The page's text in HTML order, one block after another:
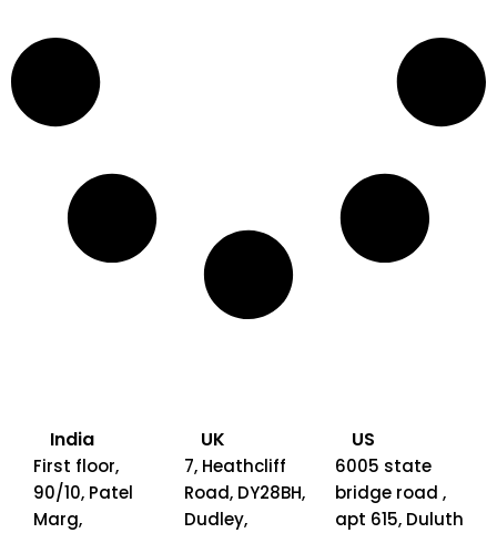
India
First floor,
90/10, Patel
Marg,
UK
7, Heathcliff
Road, DY28BH,
Dudley,
US
6005 state
bridge road ,
apt 615, Duluth